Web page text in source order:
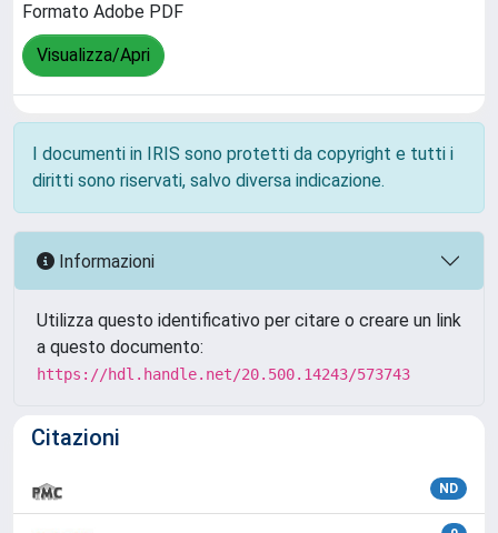
Formato Adobe PDF
Visualizza/Apri
I documenti in IRIS sono protetti da copyright e tutti i
diritti sono riservati, salvo diversa indicazione.
Informazioni
Utilizza questo identificativo per citare o creare un link
a questo documento:
https://hdl.handle.net/20.500.14243/573743
Citazioni
ND